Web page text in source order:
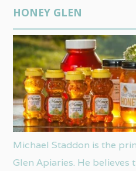
HONEY GLEN
Michael Staddon is the
Glen Apiaries. He believes